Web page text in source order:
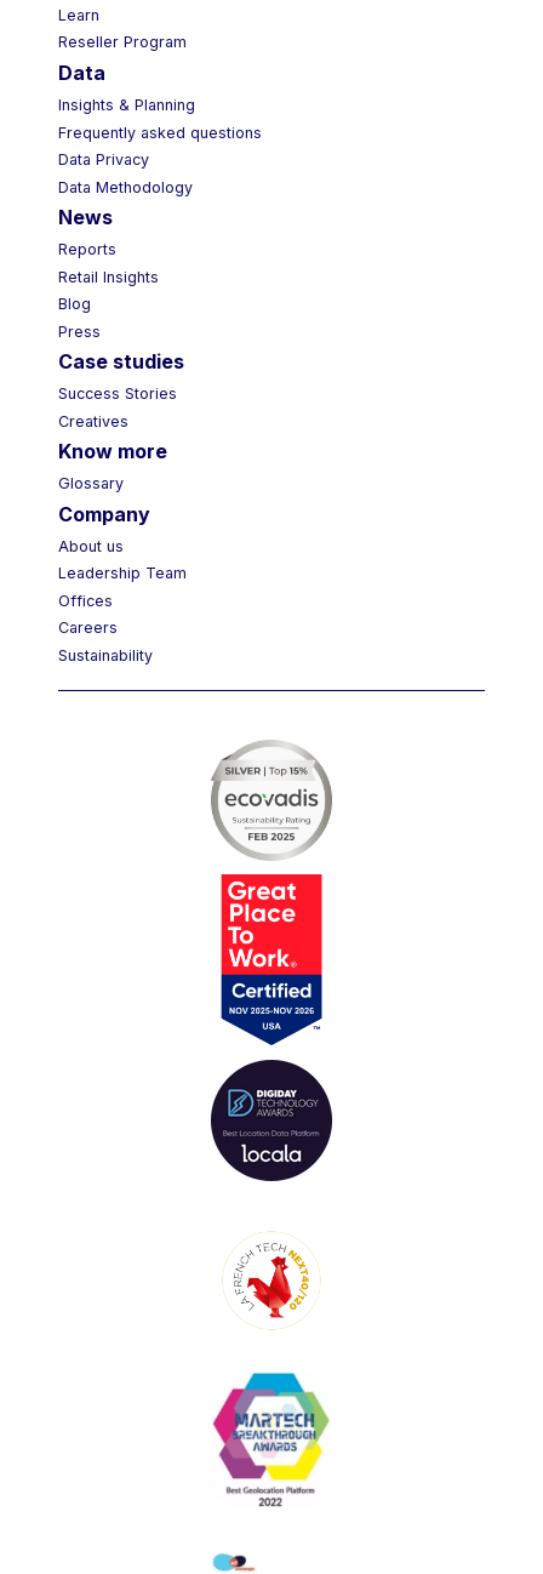
Learn
Reseller Program
Data
Insights & Planning
Frequently asked questions
Data Privacy
Data Methodology
News
Reports
Retail Insights
Blog
Press
Case studies
Success Stories
Creatives
Know more
Glossary
Company
About us
Leadership Team
Offices
Careers
Sustainability